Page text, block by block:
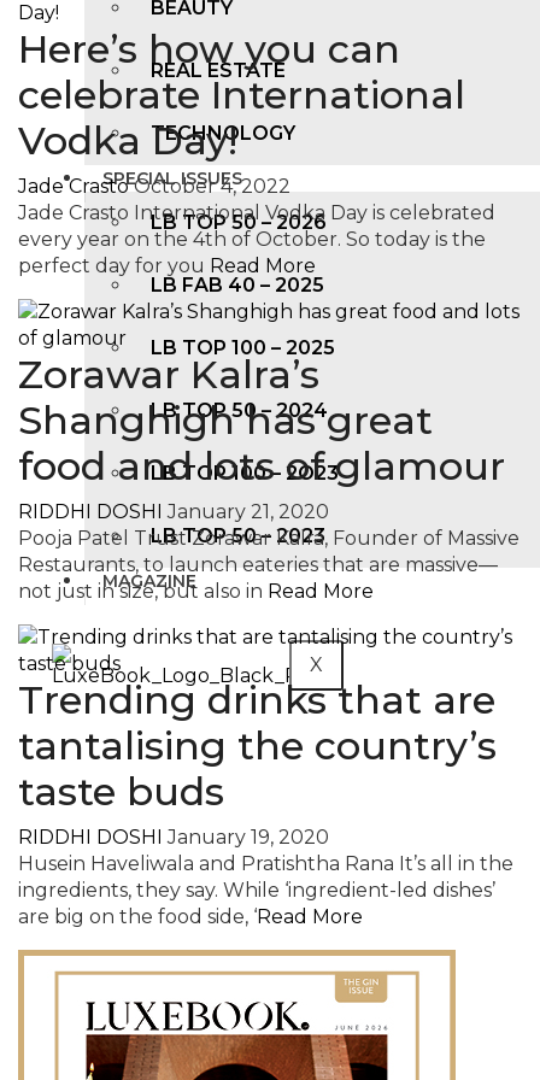
BEAUTY
REAL ESTATE
TECHNOLOGY
SPECIAL ISSUES
LB TOP 50 – 2026
LB FAB 40 – 2025
LB TOP 100 – 2025
LB TOP 50 – 2024
LB TOP 100 – 2O23
LB TOP 50 – 2023
MAGAZINE
X
Here’s how you can
celebrate International
Vodka Day!
Jade Crasto October 4, 2022
Jade Crasto International Vodka Day is celebrated
every year on the 4th of October. So today is the
perfect day for you Read More
Zorawar Kalra’s
Shanghigh has great
food and lots of glamour
RIDDHI DOSHI January 21, 2020
Pooja Patel Trust Zorawar Kalra, Founder of Massive
Restaurants, to launch eateries that are massive—
not just in size, but also in Read More
Trending drinks that are
tantalising the country’s
taste buds
RIDDHI DOSHI January 19, 2020
Husein Haveliwala and Pratishtha Rana It’s all in the
ingredients, they say. While ‘ingredient-led dishes’
are big on the food side, ‘Read More